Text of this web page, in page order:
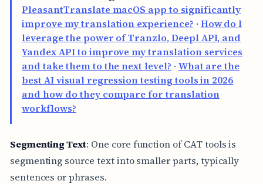
PleasantTranslate macOS app to significantly
improve my translation experience? · How do I
leverage the power of Tranzlo, Deepl API, and
Yandex API to improve my translation services
and take them to the next level? · What are the
best AI visual regression testing tools in 2026
and how do they compare for translation
workflows?
Segmenting Text: One core function of CAT tools is
segmenting source text into smaller parts, typically
sentences or phrases.